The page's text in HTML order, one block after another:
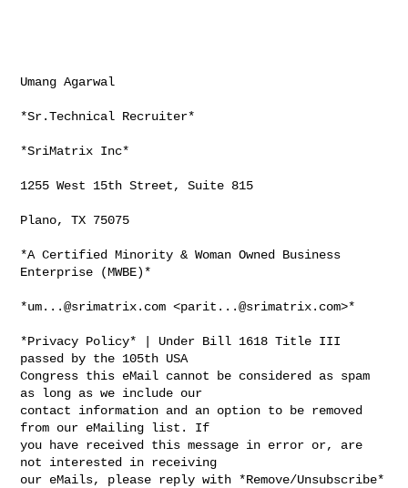
Umang Agarwal
*Sr.Technical Recruiter*
*SriMatrix Inc*
1255 West 15th Street, Suite 815
Plano, TX 75075
*A Certified Minority & Woman Owned Business
Enterprise (MWBE)*
*um...@srimatrix.com <parit...@srimatrix.com>*
*Privacy Policy* | Under Bill 1618 Title III
passed by the 105th USA
Congress this eMail cannot be considered as spam
as long as we include our
contact information and an option to be removed
from our eMailing list. If
you have received this message in error or, are
not interested in receiving
our eMails, please reply with *Remove/Unsubscribe*